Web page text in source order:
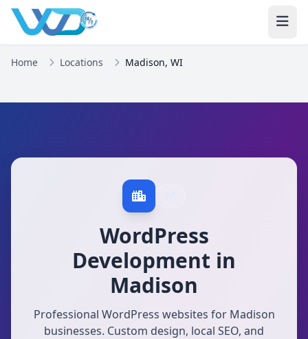
Home Locations Madison, WI
WordPress
Development in
Madison
Professional WordPress websites for Madison
businesses. Custom design, local SEO, and